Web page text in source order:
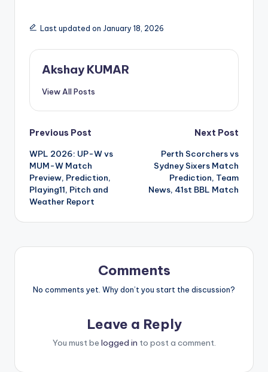
Last updated on January 18, 2026
Akshay KUMAR
View All Posts
Previous Post
WPL 2026: UP-W vs
MUM-W Match
Preview, Prediction,
Playing11, Pitch and
Weather Report
Next Post
Perth Scorchers vs
Sydney Sixers Match
Prediction, Team
News, 41st BBL Match
Comments
No comments yet. Why don’t you start the discussion?
Leave a Reply
You must be logged in to post a comment.